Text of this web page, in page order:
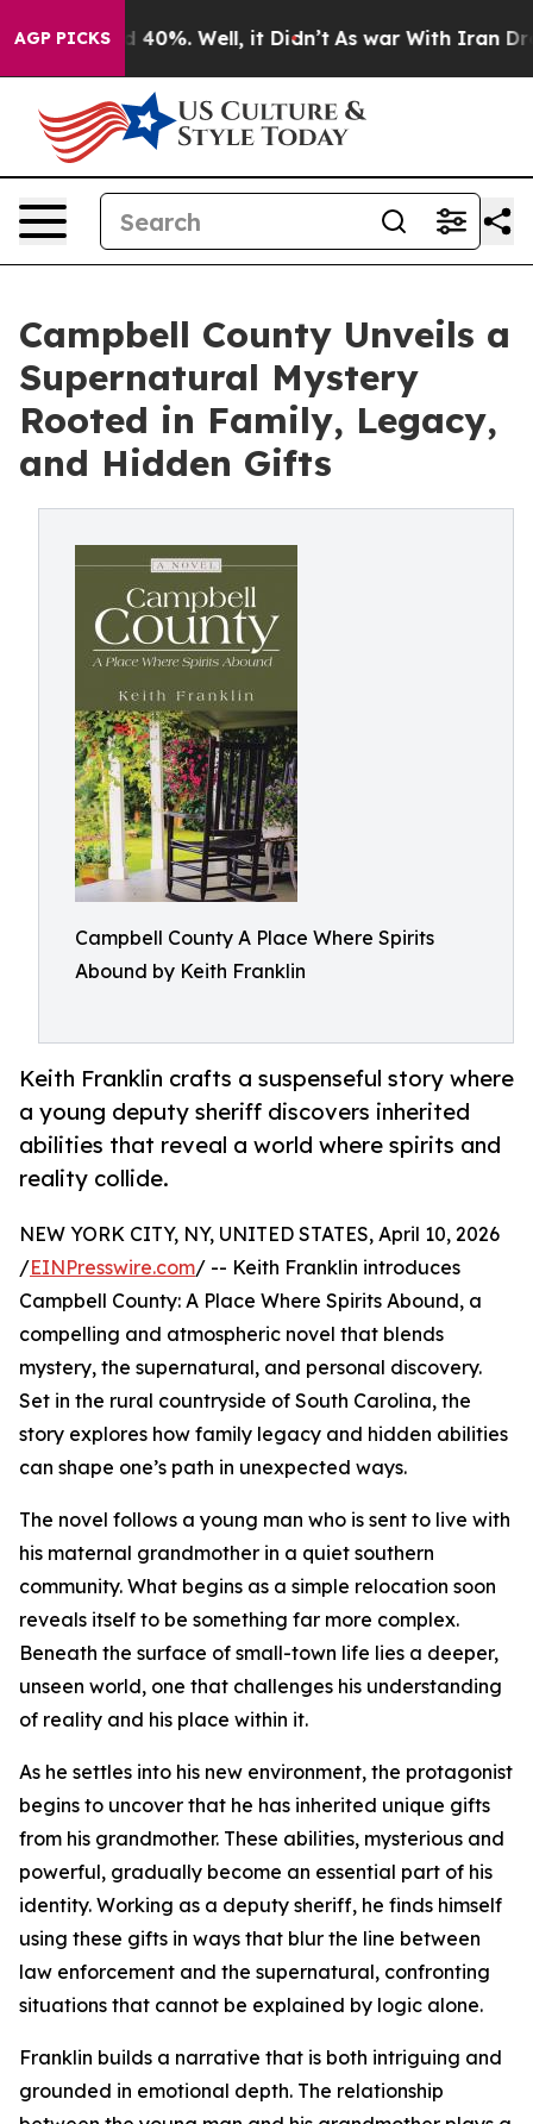
AGP PICKS
Around 40%. Well, it Didn’t As war With Iran Drove
Campbell County Unveils a
Supernatural Mystery
Rooted in Family, Legacy,
and Hidden Gifts
Campbell County A Place Where Spirits
Abound by Keith Franklin
Keith Franklin crafts a suspenseful story where
a young deputy sheriff discovers inherited
abilities that reveal a world where spirits and
reality collide.
NEW YORK CITY, NY, UNITED STATES, April 10, 2026
/EINPresswire.com/ -- Keith Franklin introduces
Campbell County: A Place Where Spirits Abound, a
compelling and atmospheric novel that blends
mystery, the supernatural, and personal discovery.
Set in the rural countryside of South Carolina, the
story explores how family legacy and hidden abilities
can shape one’s path in unexpected ways.
The novel follows a young man who is sent to live with
his maternal grandmother in a quiet southern
community. What begins as a simple relocation soon
reveals itself to be something far more complex.
Beneath the surface of small-town life lies a deeper,
unseen world, one that challenges his understanding
of reality and his place within it.
As he settles into his new environment, the protagonist
begins to uncover that he has inherited unique gifts
from his grandmother. These abilities, mysterious and
powerful, gradually become an essential part of his
identity. Working as a deputy sheriff, he finds himself
using these gifts in ways that blur the line between
law enforcement and the supernatural, confronting
situations that cannot be explained by logic alone.
Franklin builds a narrative that is both intriguing and
grounded in emotional depth. The relationship